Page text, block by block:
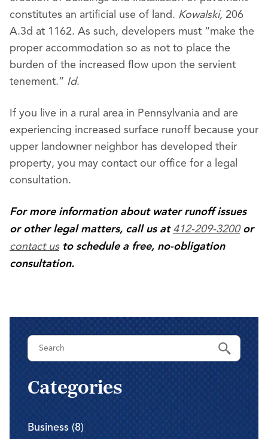
constitutes an artificial use of land. Kowalski, 206
A.3d at 1162. As such, developers must “make the
proper accommodation so as not to place the
burden of the increased flow upon the servient
tenement.” Id.
If you live in a rural area in Pennsylvania and are
experiencing increased surface runoff because your
upper landowner neighbor has developed their
property, you may contact our office for a legal
consultation.
For more information about water runoff issues
or other legal matters, call us at 412-209-3200or
contact usto schedule a free, no-obligation
consultation.
Categories
Business (8)